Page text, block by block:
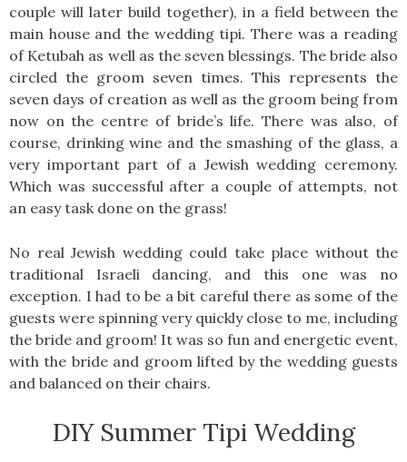
couple will later build together), in a field between the
main house and the wedding tipi. There was a reading
of Ketubah as well as the seven blessings. The bride also
circled the groom seven times. This represents the
seven days of creation as well as the groom being from
now on the centre of bride’s life. There was also, of
course, drinking wine and the smashing of the glass, a
very important part of a Jewish wedding ceremony.
Which was successful after a couple of attempts, not
an easy task done on the grass!
No real Jewish wedding could take place without the
traditional Israeli dancing, and this one was no
exception. I had to be a bit careful there as some of the
guests were spinning very quickly close to me, including
the bride and groom! It was so fun and energetic event,
with the bride and groom lifted by the wedding guests
and balanced on their chairs.
DIY Summer Tipi Wedding